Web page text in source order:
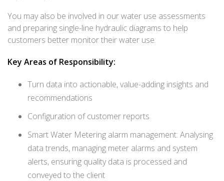
You may also be involved in our water use assessments
and preparing single-line hydraulic diagrams to help
customers better monitor their water use.
Key Areas of Responsibility:
Turn data into actionable, value-adding insights and
recommendations
Configuration of customer reports
Smart Water Metering alarm management: Analysing
data trends, managing meter alarms and system
alerts, ensuring quality data is processed and
conveyed to the client